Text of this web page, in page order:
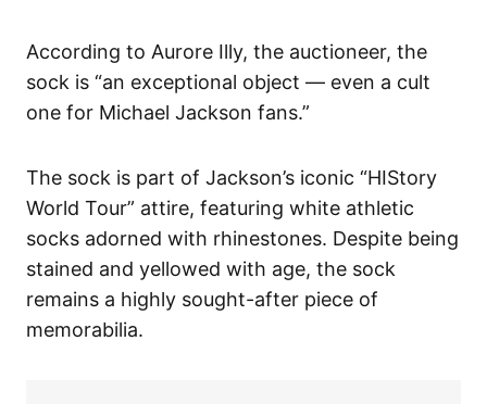
According to Aurore Illy, the auctioneer, the
sock is “an exceptional object — even a cult
one for Michael Jackson fans.”
The sock is part of Jackson’s iconic “HIStory
World Tour” attire, featuring white athletic
socks adorned with rhinestones. Despite being
stained and yellowed with age, the sock
remains a highly sought-after piece of
memorabilia.